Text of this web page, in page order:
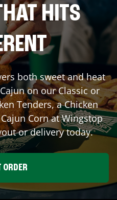
HITS
both sweet and heat
on our Classic or
Tenders, a Chicken
Corn at Wingstop
or delivery today.
ORDER